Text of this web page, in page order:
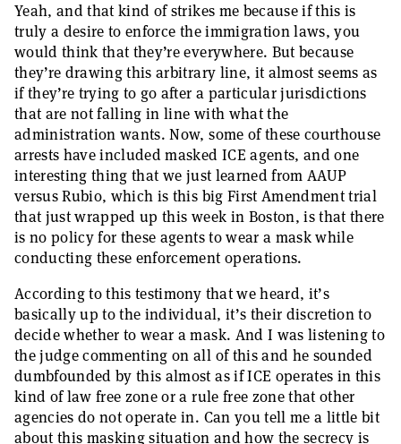
Yeah, and that kind of strikes me because if this is
truly a desire to enforce the immigration laws, you
would think that they’re everywhere. But because
they’re drawing this arbitrary line, it almost seems as
if they’re trying to go after a particular jurisdictions
that are not falling in line with what the
administration wants. Now, some of these courthouse
arrests have included masked ICE agents, and one
interesting thing that we just learned from AAUP
versus Rubio, which is this big First Amendment trial
that just wrapped up this week in Boston, is that there
is no policy for these agents to wear a mask while
conducting these enforcement operations.
According to this testimony that we heard, it’s
basically up to the individual, it’s their discretion to
decide whether to wear a mask. And I was listening to
the judge commenting on all of this and he sounded
dumbfounded by this almost as if ICE operates in this
kind of law free zone or a rule free zone that other
agencies do not operate in. Can you tell me a little bit
about this masking situation and how the secrecy is